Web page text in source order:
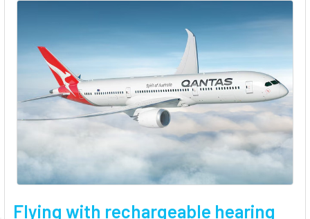
Flying with rechargeable hearing